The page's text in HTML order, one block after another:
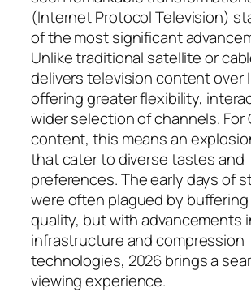
(Internet Protocol Television)
of the most significant
Unlike traditional satellite or
delivers television content over
offering greater flexibility,
wider selection of channels. For
content, this means an
that cater to diverse tastes and
preferences. The early days of
were often plagued by
quality, but with advancements
infrastructure and compression
technologies, 2026 brings a
viewing experience.